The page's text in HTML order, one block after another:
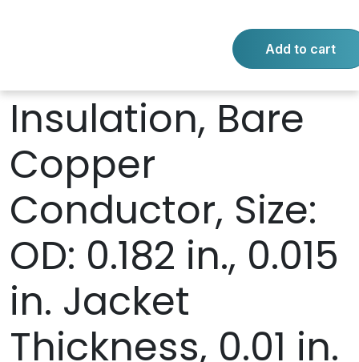
Add to cart
1000 ft., Material:
PVC Jacket and
Insulation, Bare
Copper
Conductor, Size:
OD: 0.182 in., 0.015
in. Jacket
Thickness, 0.01 in.